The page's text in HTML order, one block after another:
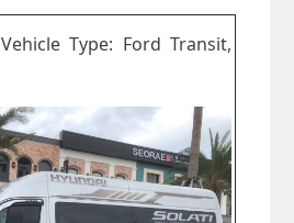
Vehicle Type: Ford Transit,